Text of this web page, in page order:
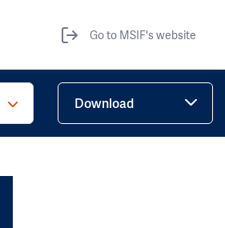
Go to MSIF's website
Download